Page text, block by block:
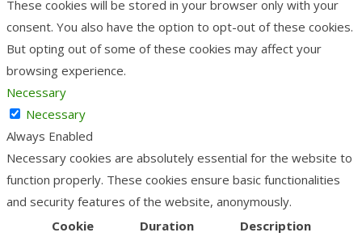
These cookies will be stored in your browser only with your
consent. You also have the option to opt-out of these cookies.
But opting out of some of these cookies may affect your
browsing experience.
Necessary
Necessary
Always Enabled
Necessary cookies are absolutely essential for the website to
function properly. These cookies ensure basic functionalities
and security features of the website, anonymously.
Cookie
Duration Description